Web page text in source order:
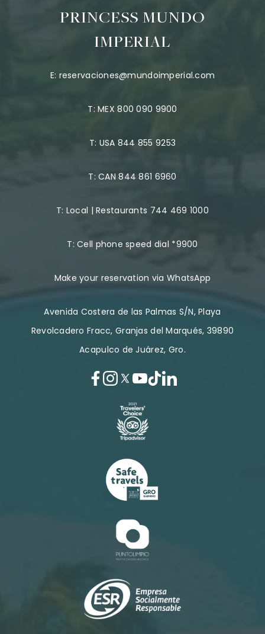
PRINCESS MUNDO
IMPERIAL
E: reservaciones@mundoimperial.com
T:MEX 800 090 9900
T: USA 844 855 9253
T:CAN 844 861 6960
T: Local | Restaurants 744 469 1000
T:Cell phone speed dial *9900
Make your reservation via WhatsApp
Avenida Costera de las Palmas S/N, Playa
Revolcadero Fracc, Granjas del Marqués, 39890
Acapulco de Juárez, Gro.